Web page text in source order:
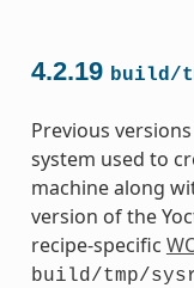
4.2.19 build/
Previous
system used to
machine along
version of the
recipe-specific
build/tmp/